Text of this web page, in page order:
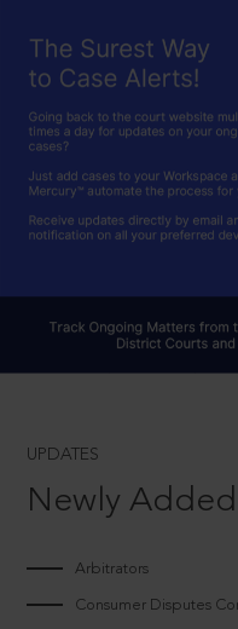
UPDATES
Newly
Arbitrators
Consumer Disputes